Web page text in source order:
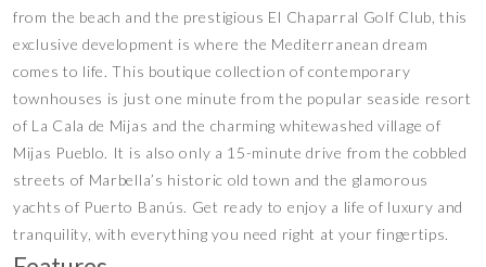
from the beach and the prestigious El Chaparral Golf Club, this
exclusive development is where the Mediterranean dream
comes to life. This boutique collection of contemporary
townhouses is just one minute from the popular seaside resort
of La Cala de Mijas and the charming whitewashed village of
Mijas Pueblo. It is also only a 15-minute drive from the cobbled
streets of Marbella’s historic old town and the glamorous
yachts of Puerto Banús. Get ready to enjoy a life of luxury and
tranquility, with everything you need right at your fingertips.